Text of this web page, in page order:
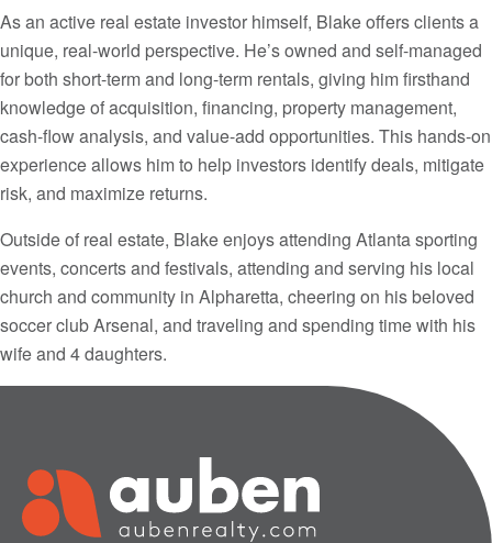
As an active real estate investor himself, Blake offers clients a
unique, real-world perspective. He’s owned and self-managed
for both short-term and long-term rentals, giving him firsthand
knowledge of acquisition, financing, property management,
cash-flow analysis, and value-add opportunities. This hands-on
experience allows him to help investors identify deals, mitigate
risk, and maximize returns.
Outside of real estate, Blake enjoys attending Atlanta sporting
events, concerts and festivals, attending and serving his local
church and community in Alpharetta, cheering on his beloved
soccer club Arsenal, and traveling and spending time with his
wife and 4 daughters.